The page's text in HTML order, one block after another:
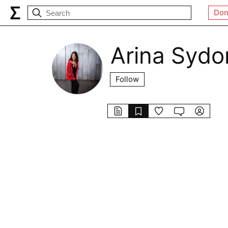
Arina
Follow